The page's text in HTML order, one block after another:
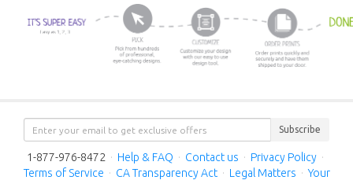
Subscribe
1-877-976-8472 · Help & FAQ · Contact us · Privacy Policy ·
Terms of Service · CA Transparency Act · Legal Matters · Your